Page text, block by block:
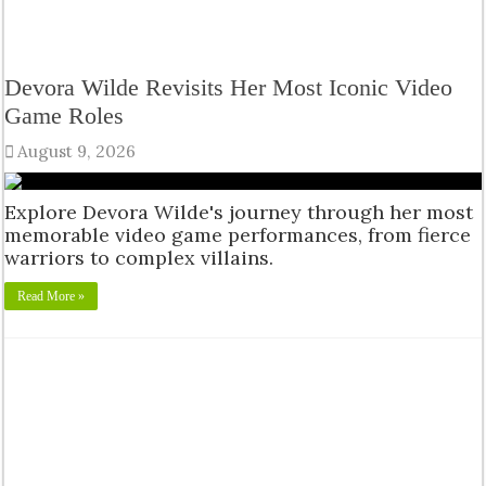
Devora Wilde Revisits Her Most Iconic Video
Game Roles
August 9, 2026
Explore Devora Wilde's journey through her most
memorable video game performances, from fierce
warriors to complex villains.
Read More »